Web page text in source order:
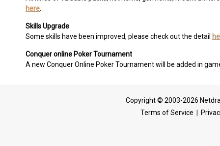
here
Skills Upgrade
Some skills have been improved, please check out the detail
Conquer online Poker Tournament
A new Conquer Online Poker Tournament will be added in
Copyright © 2003-2026
Terms of Service